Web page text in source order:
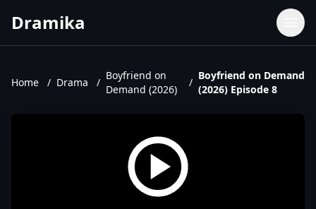
Dramika
Home / Drama /
Boyfriend on
Demand (2026)
/
Boyfriend on Demand
(2026) Episode 8